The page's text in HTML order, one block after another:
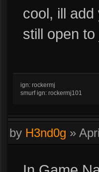
cool, ill
still open
ign: rockermj
smurf ign: rockermj101
by H3nd0g »